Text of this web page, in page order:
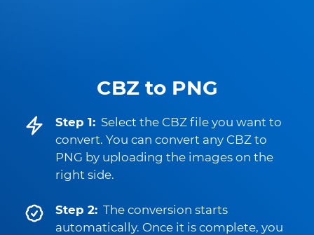
CBZ to PNG
Step 1: Select the CBZ file you want to
convert. You can convert any CBZ to
PNG by uploading the images on the
right side.
Step 2: The conversion starts
automatically. Once it is complete, you